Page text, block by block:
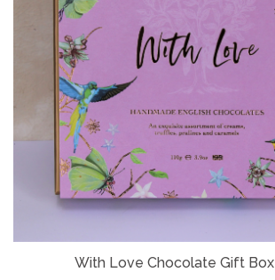
With Love Chocolate Gift Box